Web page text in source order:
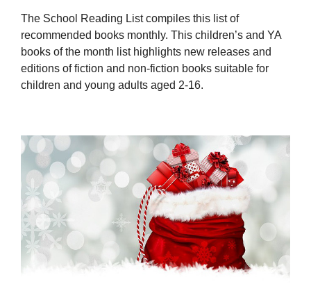
The School Reading List compiles this list of
recommended books monthly. This children’s and YA
books of the month list highlights new releases and
editions of fiction and non-fiction books suitable for
children and young adults aged 2-16.